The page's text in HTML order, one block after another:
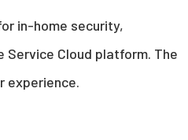
in-home security,
Cloud platform. The
experience.